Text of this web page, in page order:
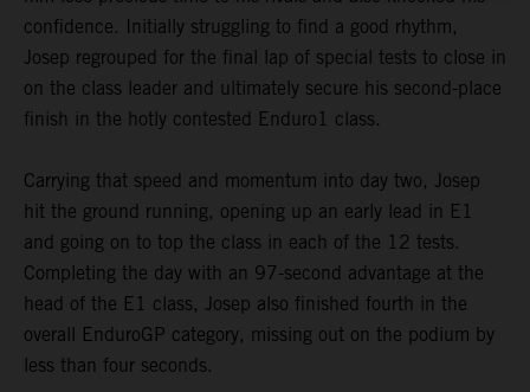
confidence. Initially struggling to find a good rhythm,
Josep regrouped for the final lap of special tests to close in
on the class leader and ultimately secure his second-place
finish in the hotly contested Enduro1 class.
Carrying that speed and momentum into day two, Josep
hit the ground running, opening up an early lead in E1
and going on to top the class in each of the 12 tests.
Completing the day with an 97-second advantage at the
head of the E1 class, Josep also finished fourth in the
overall EnduroGP category, missing out on the podium by
less than four seconds.